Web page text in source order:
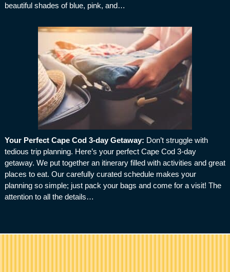
beautiful shades of blue, pink, and…
Your Perfect Cape Cod 3-day Getaway: Don’t struggle with
tedious trip planning. Here’s your perfect Cape Cod 3-day
getaway. We put together an itinerary filled with activities and great
places to eat. Our carefully curated schedule makes your
planning so simple; just pack your bags and come for a visit! The
attention to all the details…